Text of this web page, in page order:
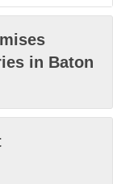
in Baton